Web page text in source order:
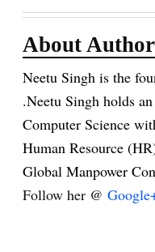
About
Neetu Singh is the
.Neetu Singh holds
Computer Science
Human Resource
Global Manpower
Follow her @